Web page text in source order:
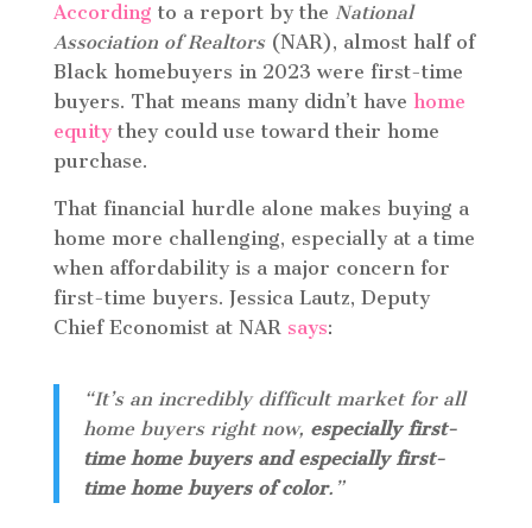
According to a report by the National
Association of Realtors(NAR), almost half of
Black homebuyers in 2023 were first-time
buyers. That means many didn’t have home
equitythey could use toward their home
purchase.
That financial hurdle alone makes buying a
home more challenging, especially at a time
when affordability is a major concern for
first-time buyers. Jessica Lautz, Deputy
Chief Economist at NAR says:
“It’s an incredibly difficult market for all
home buyers right now, especially first-
time home buyers and especially first-
time home buyers of color.”